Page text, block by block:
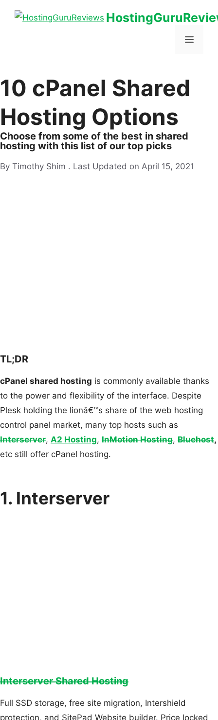
10 cPanel Shared
Hosting Options
Choose from some of the best in shared
hosting with this list of our top picks
By Timothy Shim . Last Updated on April 15, 2021
TL;DR
cPanel shared hosting is commonly available thanks
to the power and flexibility of the interface. Despite
Plesk holding the lionâ€™s share of the web hosting
control panel market, many top hosts such as
Interserver, A2 Hosting, InMotion Hosting, Bluehost,
etc still offer cPanel hosting.
1. Interserver
Interserver Shared Hosting
Full SSD storage, free site migration, Intershield
protection, and SitePad Website builder. Price locked